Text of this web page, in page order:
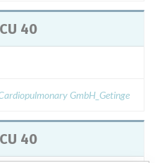
40
GmbH_Getinge
40